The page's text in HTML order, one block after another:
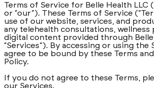
Terms of Service for Belle Health LLC
or “our”). These Terms of Service
use of our website, services, and
any telehealth consultations,
digital content provided through
“Services”). By accessing or using the
agree to be bound by these Terms
Policy.
If you do not agree to these Terms,
our Services.